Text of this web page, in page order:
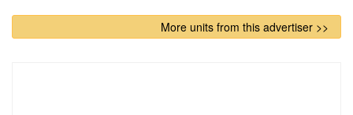
More units from this advertiser >>